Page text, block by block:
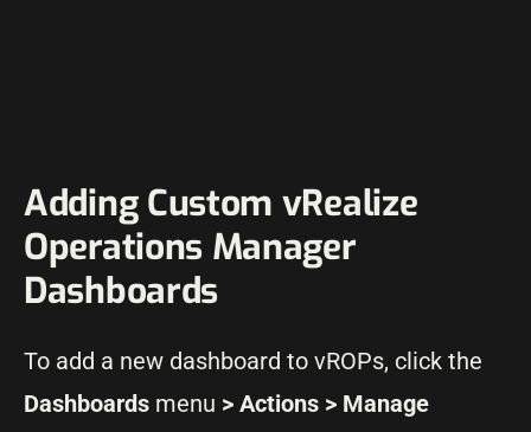
Adding Custom vRealize
Operations Manager
Dashboards
To add a new dashboard to vROPs, click the
Dashboards menu > Actions > Manage